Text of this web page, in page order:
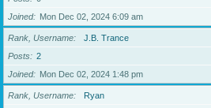
Joined
Mon Dec 02, 2024 6:09 am
Rank, Username
J.B. Trance
Posts
2
Joined
Mon Dec 02, 2024 1:48 pm
Rank, Username
Ryan